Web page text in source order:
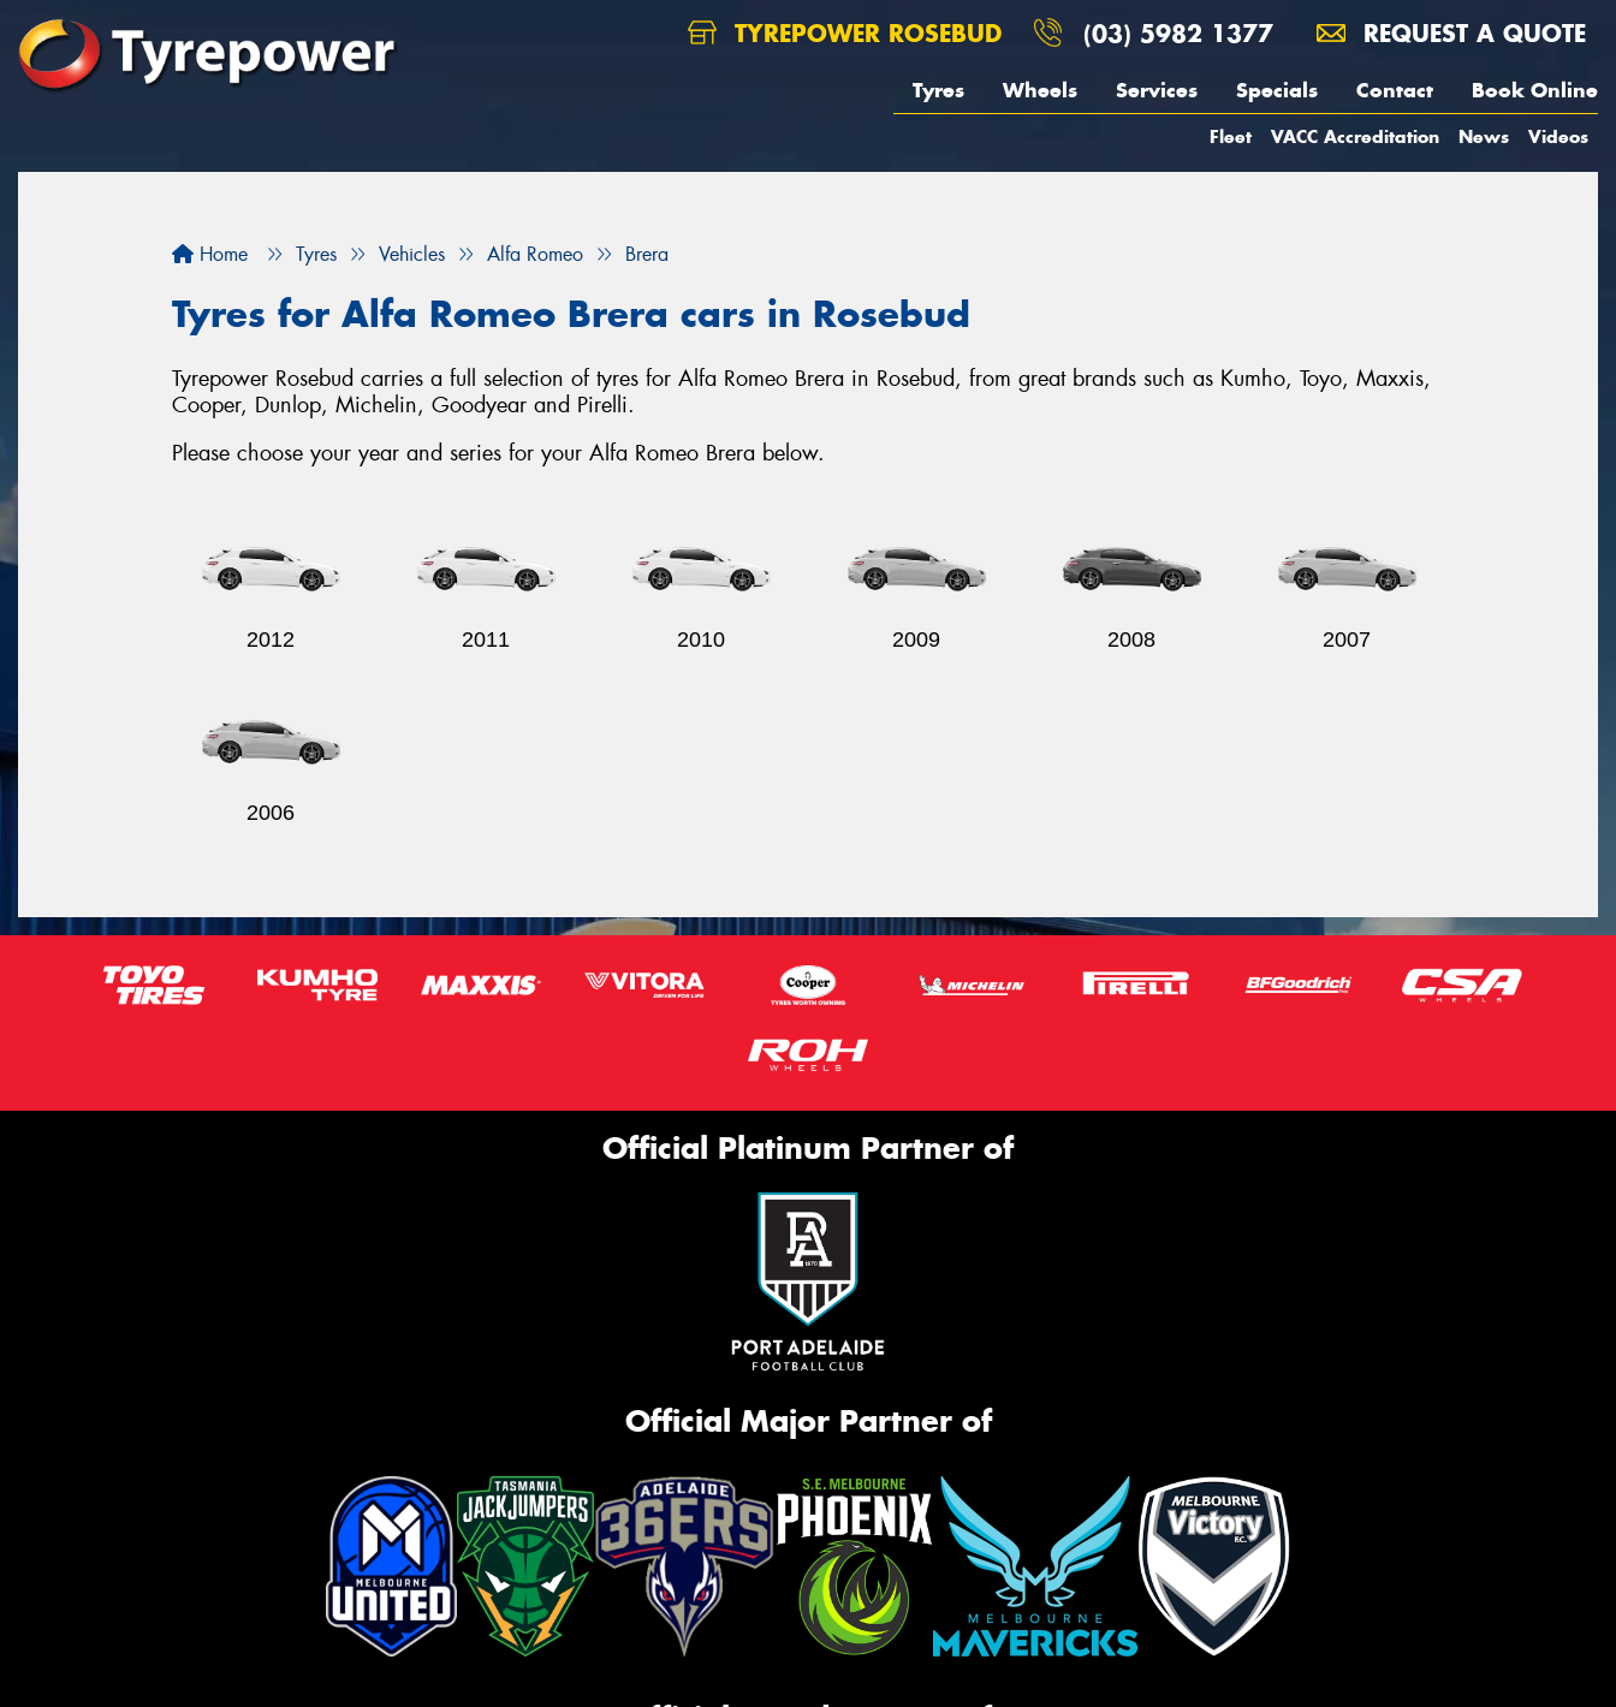
TYREPOWER ROSEBUD (03) 5982 1377 REQUEST A QUOTE
Tyres Wheels Services Specials Contact Book Online
Fleet VACC Accreditation News Videos
Home Tyres Vehicles Alfa Romeo Brera
Tyres for Alfa Romeo Brera cars in Rosebud
Tyrepower Rosebud carries a full selection of tyres for Alfa Romeo Brera in Rosebud, from great brands such as Kumho, Toyo, Maxxis,
Cooper, Dunlop, Michelin, Goodyear and Pirelli.
Please choose your year and series for your Alfa Romeo Brera below.
2012 2011 2010 2009 2008 2007
2006
Official Platinum Partner of
Official Major Partner of